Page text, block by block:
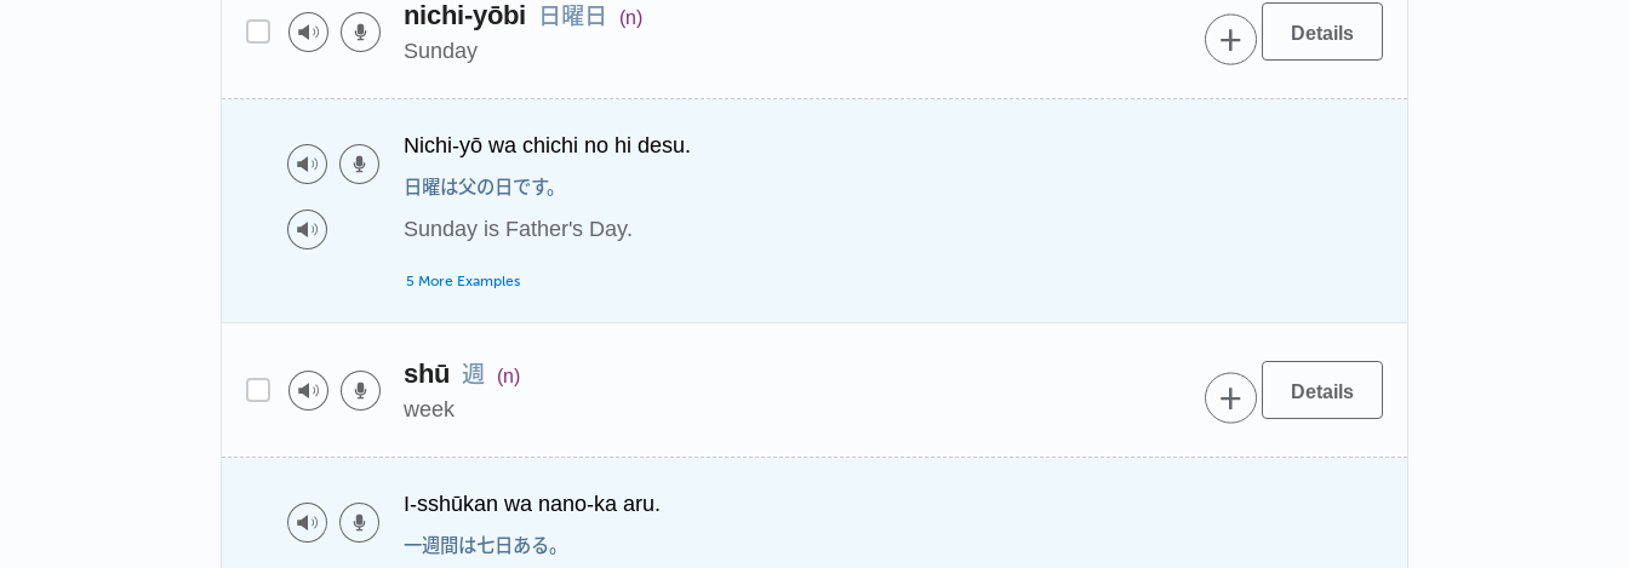
nichi-yōbi 日曜日 (n)
Sunday
Nichi-yō wa chichi no hi desu.
日曜は父の日です。
Sunday is Father's Day.
5 More Examples
shū 週 (n)
week
I-sshūkan wa nano-ka aru.
一週間は七日ある。